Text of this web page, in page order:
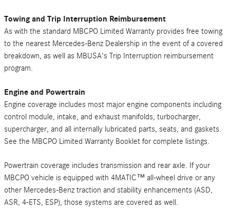
Towing and Trip Interruption Reimbursement
As with the standard MBCPO Limited Warranty provides free towing
to the nearest Mercedes-Benz Dealership in the event of a covered
breakdown, as well as MBUSA's Trip Interruption reimbursement
program.
Engine and Powertrain
Engine coverage includes most major engine components including
control module, intake, and exhaust manifolds, turbocharger,
supercharger, and all internally lubricated parts, seats, and gaskets.
See the MBCPO Limited Warranty Booklet for complete listings.
Powertrain coverage includes transmission and rear axle. If your
MBCPO vehicle is equipped with 4MATIC™ all-wheel drive or any
other Mercedes-Benz traction and stability enhancements (ASD,
ASR, 4-ETS, ESP), those systems are covered as well.